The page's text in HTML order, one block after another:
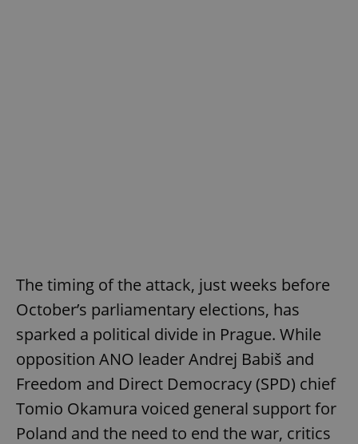
The timing of the attack, just weeks before
October’s parliamentary elections, has
sparked a political divide in Prague. While
opposition ANO leader Andrej Babiš and
Freedom and Direct Democracy (SPD) chief
Tomio Okamura voiced general support for
Poland and the need to end the war, critics